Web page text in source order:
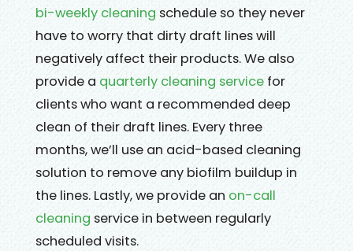
bi-weekly cleaning schedule so they never
have to worry that dirty draft lines will
negatively affect their products. We also
provide a quarterly cleaning service for
clients who want a recommended deep
clean of their draft lines. Every three
months, we’ll use an acid-based cleaning
solution to remove any biofilm buildup in
the lines. Lastly, we provide an on-call
cleaning service in between regularly
scheduled visits.